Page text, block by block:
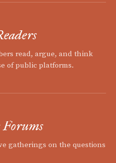
read, argue, and think
of public platforms.
Forums
gatherings on the questions